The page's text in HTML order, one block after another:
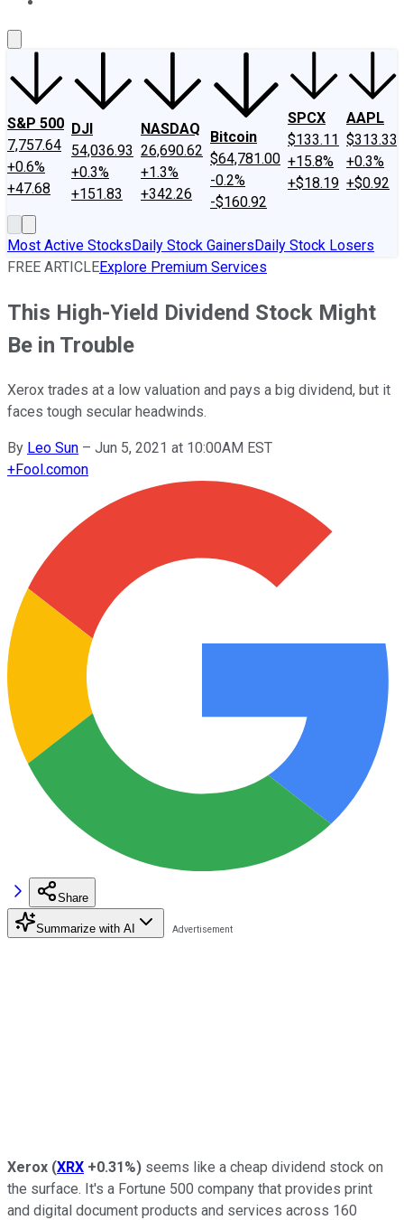
S&P 500
7,757.64
+0.6%
+47.68
DJI
54,036.93
+0.3%
+151.83
NASDAQ
26,690.62
+1.3%
+342.26
Bitcoin
$64,781.00
-0.2%
-$160.92
SPCX
$133.11
+15.8%
+$18.19
AAPL
$313.33
+0.3%
+$0.92
Most Active StocksDaily Stock GainersDaily Stock Losers
FREE ARTICLEExplore Premium Services
This High-Yield Dividend Stock Might
Be in Trouble
Xerox trades at a low valuation and pays a big dividend, but it
faces tough secular headwinds.
By Leo Sun – Jun 5, 2021 at 10:00AM EST
+Fool.comon
Share
Summarize with AI
Xerox (XRX +0.31%) seems like a cheap dividend stock on
the surface. It's a Fortune 500 company that provides print
and digital document products and services across 160